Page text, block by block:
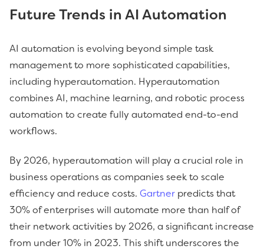
Future Trends in AI Automation
AI automation is evolving beyond simple task
management to more sophisticated capabilities,
including hyperautomation. Hyperautomation
combines AI, machine learning, and robotic process
automation to create fully automated end-to-end
workflows.
By 2026, hyperautomation will play a crucial role in
business operations as companies seek to scale
efficiency and reduce costs. Gartner predicts that
30% of enterprises will automate more than half of
their network activities by 2026, a significant increase
from under 10% in 2023. This shift underscores the